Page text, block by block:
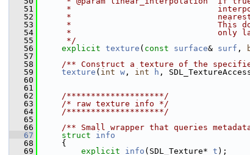
   51
*
   52
*
   53
*                              This
   54
*                              only
   55
     */
   56
explicit texture ( const surface& surf ,
   57
   58
/** Construct a texture of the
   59
texture ( int w , int h ,
   60
   61
   62
    /********************/
   63
/* raw texture info */
   64
    /********************/
   65
   66
/** Small wrapper that queries
   67
struct info
   68
{
   69
explicit info (SDL_Texture* t );